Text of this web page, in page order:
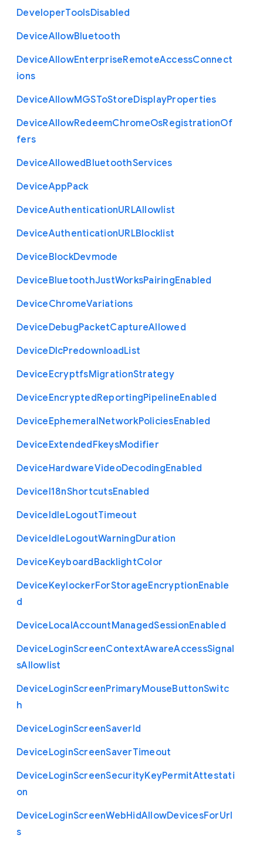
DeveloperToolsDisabled
DeviceAllowBluetooth
DeviceAllowEnterpriseRemoteAccessConnect
ions
DeviceAllowMGSToStoreDisplayProperties
DeviceAllowRedeemChromeOsRegistrationOf
fers
DeviceAllowedBluetoothServices
DeviceAppPack
DeviceAuthenticationURLAllowlist
DeviceAuthenticationURLBlocklist
DeviceBlockDevmode
DeviceBluetoothJustWorksPairingEnabled
DeviceChromeVariations
DeviceDebugPacketCaptureAllowed
DeviceDlcPredownloadList
DeviceEcryptfsMigrationStrategy
DeviceEncryptedReportingPipelineEnabled
DeviceEphemeralNetworkPoliciesEnabled
DeviceExtendedFkeysModifier
DeviceHardwareVideoDecodingEnabled
DeviceI18nShortcutsEnabled
DeviceIdleLogoutTimeout
DeviceIdleLogoutWarningDuration
DeviceKeyboardBacklightColor
DeviceKeylockerForStorageEncryptionEnable
d
DeviceLocalAccountManagedSessionEnabled
DeviceLoginScreenContextAwareAccessSignal
sAllowlist
DeviceLoginScreenPrimaryMouseButtonSwitc
h
DeviceLoginScreenSaverId
DeviceLoginScreenSaverTimeout
DeviceLoginScreenSecurityKeyPermitAttestati
on
DeviceLoginScreenWebHidAllowDevicesForUrl
s